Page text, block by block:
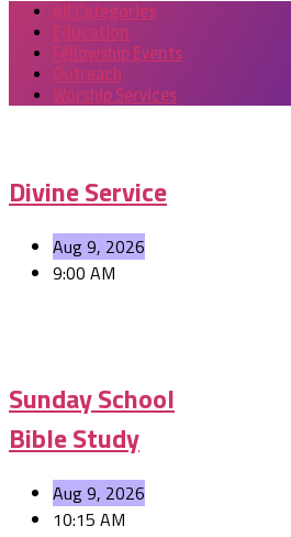
All Categories
Education
Fellowship Events
Outreach
Worship Services
Divine Service
Aug 9, 2026
9:00 AM
Sunday School
Bible Study
Aug 9, 2026
10:15 AM